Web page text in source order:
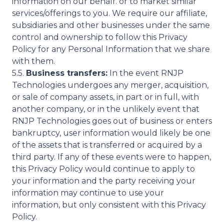
services/offerings to you. We require our affiliate,
subsidiaries and other businesses under the same
control and ownership to follow this Privacy
Policy for any Personal Information that we share
with them.
5.5. Business transfers: In the event RNJP
Technologies undergoes any merger, acquisition,
or sale of company assets, in part or in full, with
another company, or in the unlikely event that
RNJP Technologies goes out of business or enters
bankruptcy, user information would likely be one
of the assets that is transferred or acquired by a
third party. If any of these events were to happen,
this Privacy Policy would continue to apply to
your information and the party receiving your
information may continue to use your
information, but only consistent with this Privacy
Policy.